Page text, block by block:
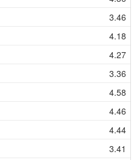
3.46
4.18
4.27
3.36
4.58
4.46
4.44
3.41